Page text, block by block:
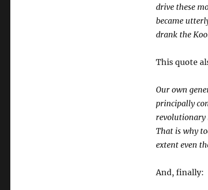
drive these
became
drank the
This quote
Our own
principally
revolutionary
That is why
extent even
And, finally: